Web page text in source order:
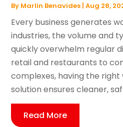
By Marlin Benavides |Aug 28,
Every business generates
industries, the volume and
quickly overwhelm regular
retail and restaurants to
complexes, having the
solution ensures cleaner,
Read More